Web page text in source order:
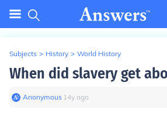
Subjects > History > World History
When did slavery get
Anonymous∙ 14y ago